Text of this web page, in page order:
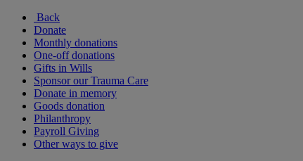
Back
Donate
Monthly donations
One-off donations
Gifts in Wills
Sponsor our Trauma Care
Donate in memory
Goods donation
Philanthropy
Payroll Giving
Other ways to give